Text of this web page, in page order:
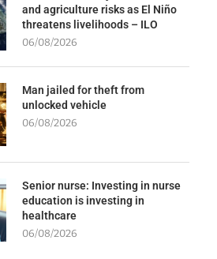
and agriculture risks as El Niño
threatens livelihoods – ILO
06/08/2026
Man jailed for theft from
unlocked vehicle
06/08/2026
Senior nurse: Investing in nurse
education is investing in
healthcare
06/08/2026